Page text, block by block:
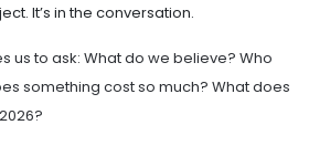
It’s in the conversation.
us to ask: What do we believe? Who
something cost so much? What does